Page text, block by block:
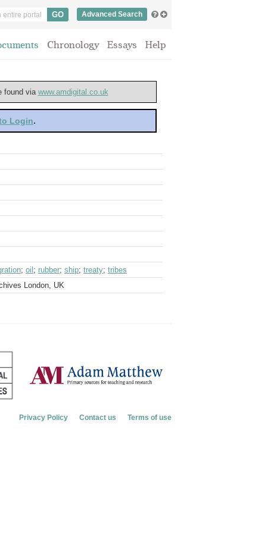
Advanced Search
Chronology Essays Help
found via www.amdigital.co.uk
Login.
; oil ; rubber; ship; treaty; tribes
London, UK
Privacy Policy Contact us Terms of use